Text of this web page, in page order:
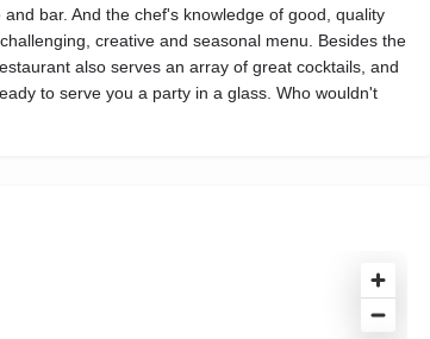
bar. And the chef's knowledge of good, quality
creative and seasonal menu. Besides the
also serves an array of great cocktails, and
to serve you a party in a glass. Who wouldn't